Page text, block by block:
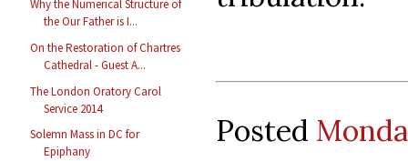
Why the Numerical Structure of
the Our Father is I...
On the Restoration of Chartres
Cathedral - Guest A...
The London Oratory Carol
Service 2014
Solemn Mass in DC for
Epiphany
Posted